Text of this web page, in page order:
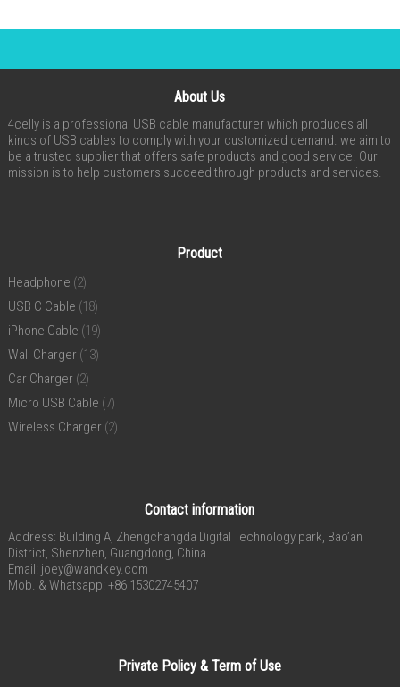
About Us
4celly is a professional USB cable manufacturer which produces all
kinds of USB cables to comply with your customized demand. we aim to
be a trusted supplier that offers safe products and good service. Our
mission is to help customers succeed through products and services.
Product
Headphone (2)
USB C Cable (18)
iPhone Cable (19)
Wall Charger (13)
Car Charger (2)
Micro USB Cable (7)
Wireless Charger (2)
Contact information
Address: Building A, Zhengchangda Digital Technology park, Bao’an
District, Shenzhen, Guangdong, China
Email: joey@wandkey.com
Mob. & Whatsapp: +86 15302745407
Private Policy & Term of Use